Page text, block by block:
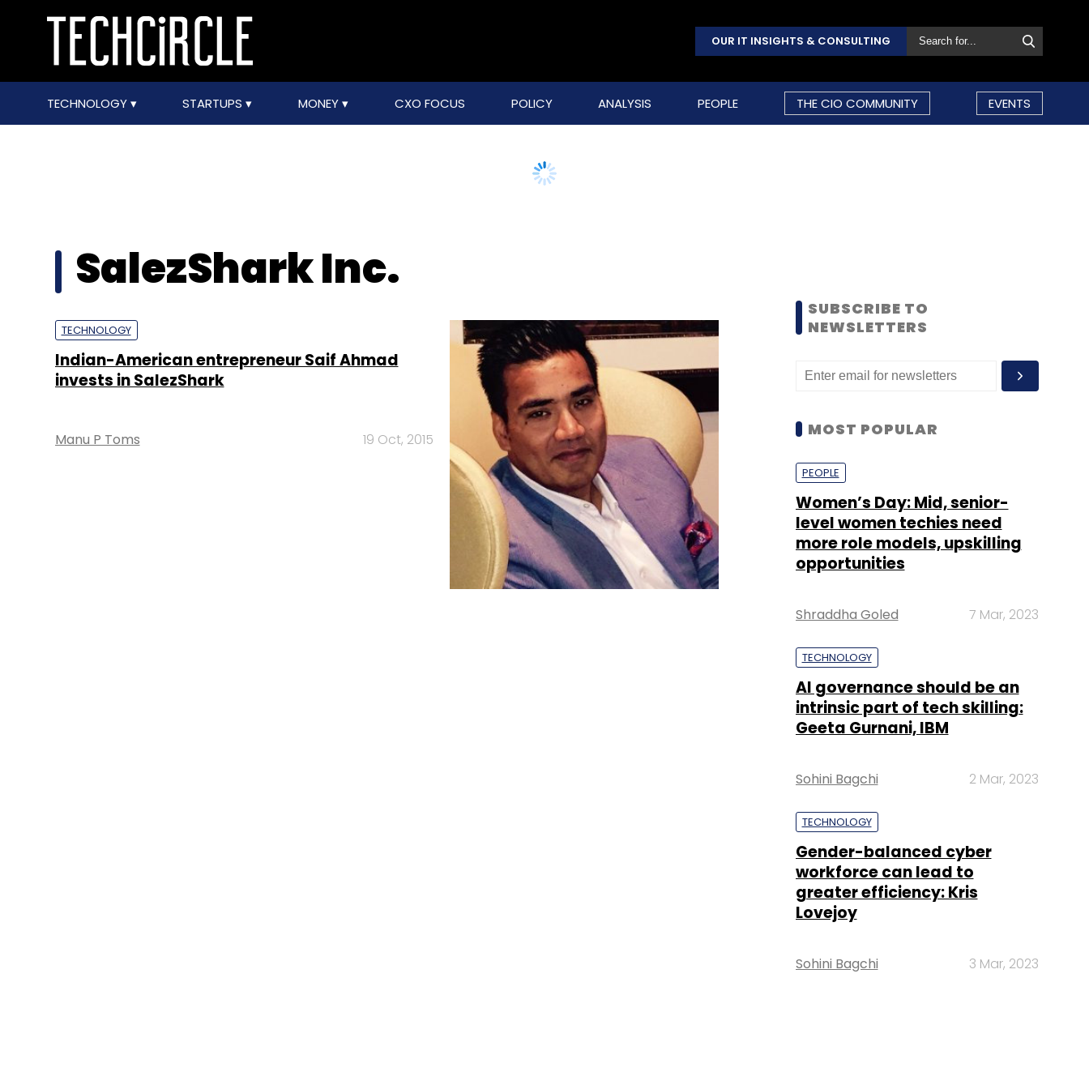
OUR IT INSIGHTS & CONSULTING
TECHNOLOGY STARTUPS MONEY CXO FOCUS POLICY ANALYSIS PEOPLE THE CIO COMMUNITY EVENTS
SalezShark Inc.
TECHNOLOGY
Indian-American entrepreneur Saif Ahmad
invests in SalezShark
Manu P Toms 19 Oct, 2015
SUBSCRIBE TO
NEWSLETTERS
MOST POPULAR
PEOPLE
Women’s Day: Mid, senior-
level women techies need
more role models, upskilling
opportunities
Shraddha Goled 7 Mar, 2023
TECHNOLOGY
AI governance should be an
intrinsic part of tech skilling:
Geeta Gurnani, IBM
Sohini Bagchi 2 Mar, 2023
TECHNOLOGY
Gender-balanced cyber
workforce can lead to
greater efficiency: Kris
Lovejoy
Sohini Bagchi 3 Mar, 2023